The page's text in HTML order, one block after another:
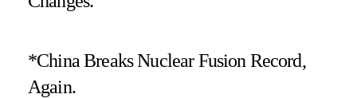
*China Breaks Nuclear Fusion Record,
Again.